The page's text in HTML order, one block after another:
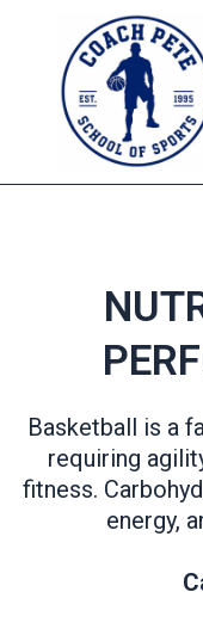
contenido
Basketball is a
requiring
fitness.
energy,